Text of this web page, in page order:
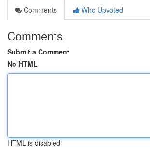
Comments
Who Upvoted
Comments
Submit a Comment
No HTML
HTML is disabled